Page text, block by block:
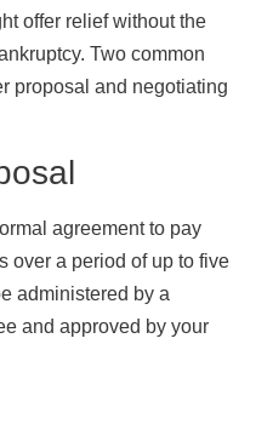
offer relief without the
Two common
proposal and negotiating
agreement to pay
over a period of up to five
administered by a
and approved by your